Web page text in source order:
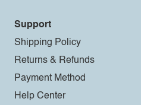
Support
Shipping Policy
Returns & Refunds
Payment Method
Help Center